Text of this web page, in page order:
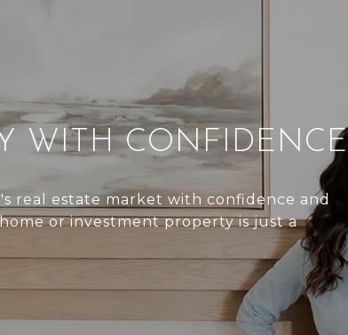
WITH CONFIDENCE
real estate market with confidence and
or investment property is just a